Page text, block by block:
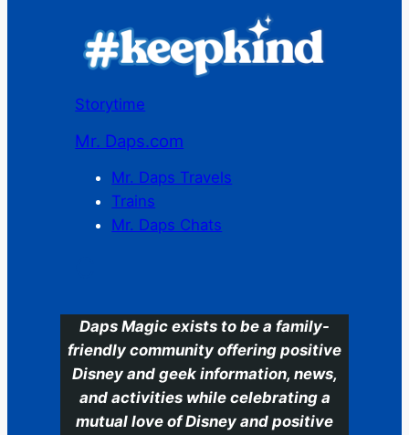
Storytime
Mr. Daps.com
Mr. Daps Travels
Trains
Mr. Daps Chats
Daps Magic exists to be a family-
friendly community offering positive
Disney and geek information, news,
and activities while celebrating a
mutual love of Disney and positive